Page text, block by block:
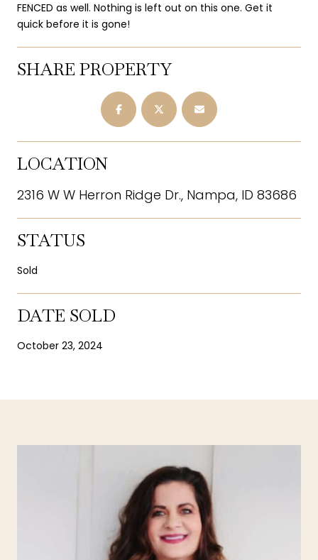
FENCED as well. Nothing is left out on this one. Get it
quick before it is gone!
SHARE PROPERTY
LOCATION
2316 W W Herron Ridge Dr., Nampa, ID 83686
STATUS
Sold
DATE SOLD
October 23, 2024